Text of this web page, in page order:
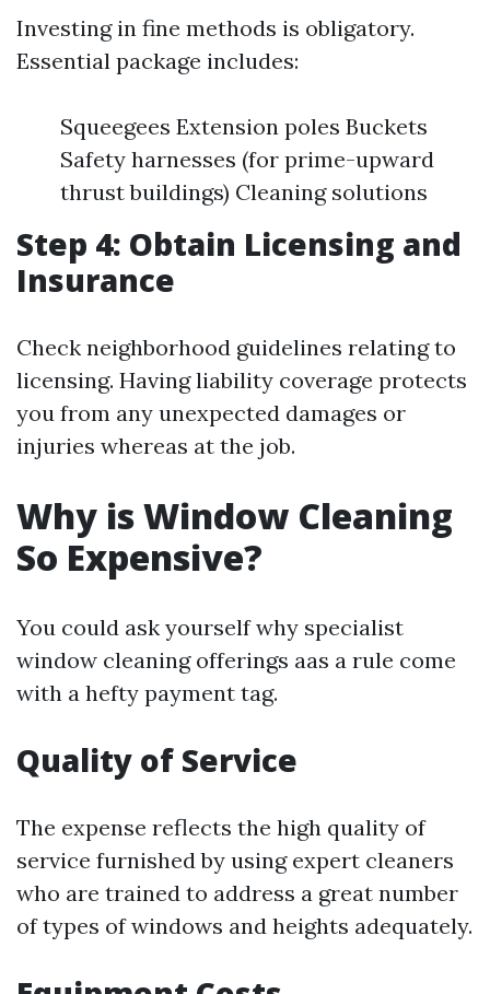
Investing in fine methods is obligatory.
Essential package includes:
Squeegees Extension poles Buckets
Safety harnesses (for prime-upward
thrust buildings) Cleaning solutions
Step 4: Obtain Licensing and
Insurance
Check neighborhood guidelines relating to
licensing. Having liability coverage protects
you from any unexpected damages or
injuries whereas at the job.
Why is Window Cleaning
So Expensive?
You could ask yourself why specialist
window cleaning offerings aas a rule come
with a hefty payment tag.
Quality of Service
The expense reflects the high quality of
service furnished by using expert cleaners
who are trained to address a great number
of types of windows and heights adequately.